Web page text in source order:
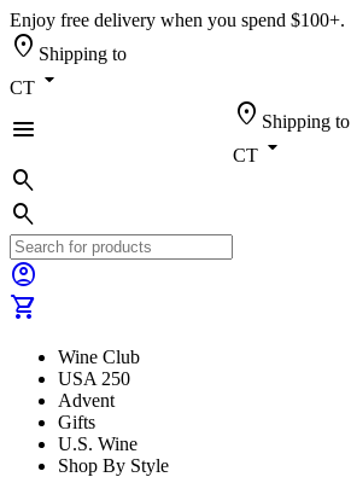
Enjoy free delivery when you spend $100+.
location_on Shipping to
CT arrow_drop_down
menu
location_on Shipping to
CT arrow_drop_down
search
search
account_circle
shopping_cart
Wine Club
USA 250
Advent
Gifts
U.S. Wine
Shop By Style